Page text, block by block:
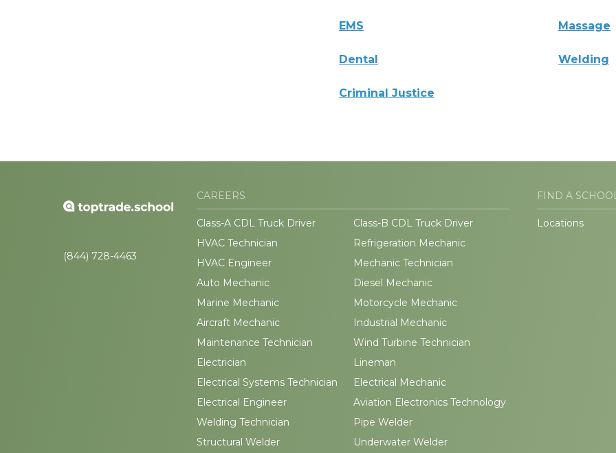
EMS Massage
Dental Welding
Criminal Justice
(844) 728-4463
CAREERS
Class-A CDL Truck Driver
Class-B CDL Truck Driver
HVAC Technician
Refrigeration Mechanic
HVAC Engineer
Mechanic Technician
Auto Mechanic
Diesel Mechanic
Marine Mechanic
Motorcycle Mechanic
Aircraft Mechanic
Industrial Mechanic
Maintenance Technician
Wind Turbine Technician
Electrician
Lineman
Electrical Systems Technician
Electrical Mechanic
Electrical Engineer
Aviation Electronics Technology
Welding Technician
Pipe Welder
Structural Welder
Underwater Welder
FIND A
Locations